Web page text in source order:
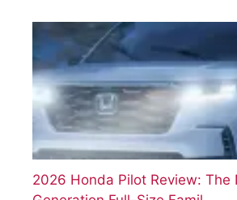
2026 Honda Pilot Review: The